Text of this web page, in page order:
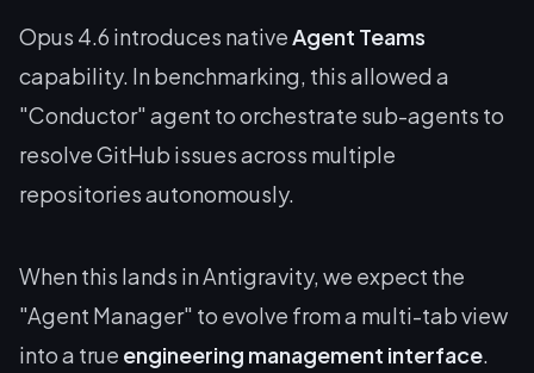
Opus 4.6 introduces nativeAgent Teams
capability. In benchmarking, this allowed a
"Conductor" agent to orchestrate sub-agents to
resolve GitHub issues across multiple
repositories autonomously.
When this lands in Antigravity, we expect the
"Agent Manager" to evolve from a multi-tab view
into a true engineering management interface.